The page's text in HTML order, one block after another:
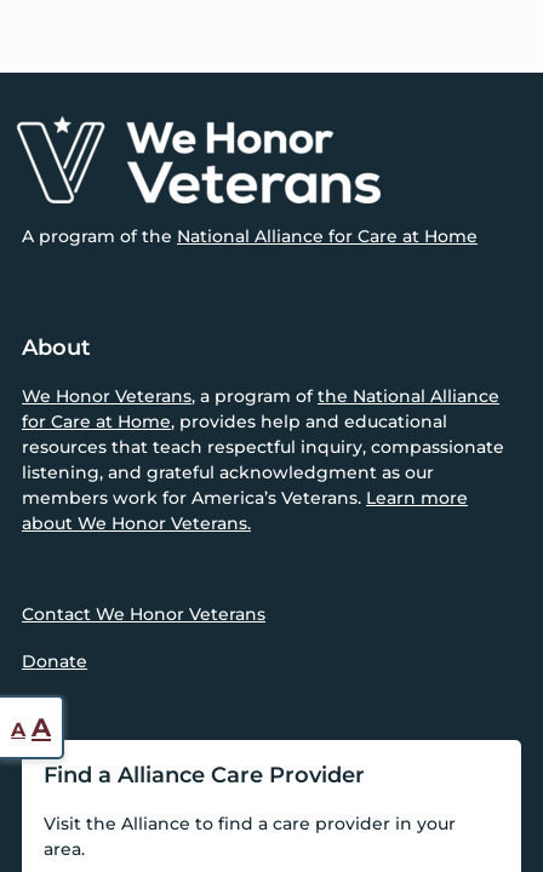
Footer
A program of the National Alliance for Care at Home
About
We Honor Veterans, a program ofthe National Alliance
for Care at Home, provides help and educational
resources that teach respectful inquiry, compassionate
listening, and grateful acknowledgment as our
members work for America’s Veterans. Learn more
about We Honor Veterans.
Contact We Honor Veterans
Donate
Find a Alliance Care Provider
Visit the Alliance to find a care provider in your
area.
A Reset
font
size.
AIncrease
font